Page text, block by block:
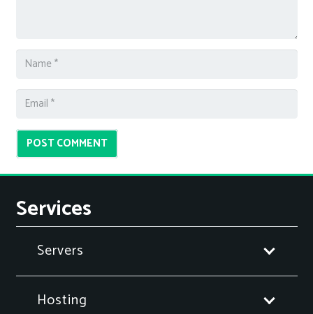
POST COMMENT
Services
Servers
Hosting